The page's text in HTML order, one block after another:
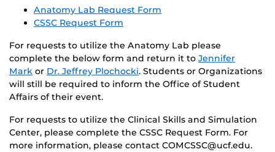
Anatomy Lab Request Form
CSSC Request Form
For requests to utilize the Anatomy Lab please
complete the below form and return it to Jennifer
Mark or Dr. Jeffrey Plochocki. Students or Organizations
will still be required to inform the Office of Student
Affairs of their event.
For requests to utilize the Clinical Skills and Simulation
Center, please complete the CSSC Request Form. For
more information, please contact COMCSSC@ucf.edu.